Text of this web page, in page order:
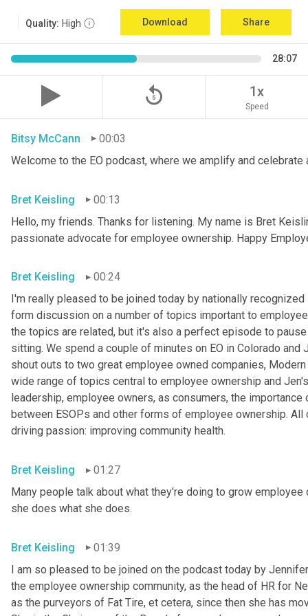
Quality: High Download Share
28:07
replay_5 1x
Speed
Bitsy McCann
00:03
Welcome to the EO podcast, where we amplify and
Bret Keisling
00:13
Hello, my friends. Thanks for listening. My name is Bret
passionate advocate for employee ownership. Happy
Bret Keisling
00:24
I'm really pleased to be joined today by nationally
form discussion on a number of topics important to
the topics are related, but it's also a perfect episode to
sitting. We spend a couple of minutes on EO in Colorado and
shout outs to two great employee owned companies,
wide range of topics central to employee ownership and
leadership, employee owners, as consumers, the
between ESOPs and other forms of employee ownership.
driving passion: improving community health.
Bret Keisling
01:27
Many people talk about what they're doing to grow
she does what she does.
Bret Keisling
01:39
I am so pleased to be joined on the podcast today by
the employee ownership community, as the head of HR for
as the purveyors of Fat Tire, et cetera, since then she has